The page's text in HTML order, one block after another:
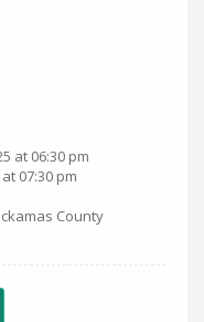
at 06:30 pm
07:30 pm
County